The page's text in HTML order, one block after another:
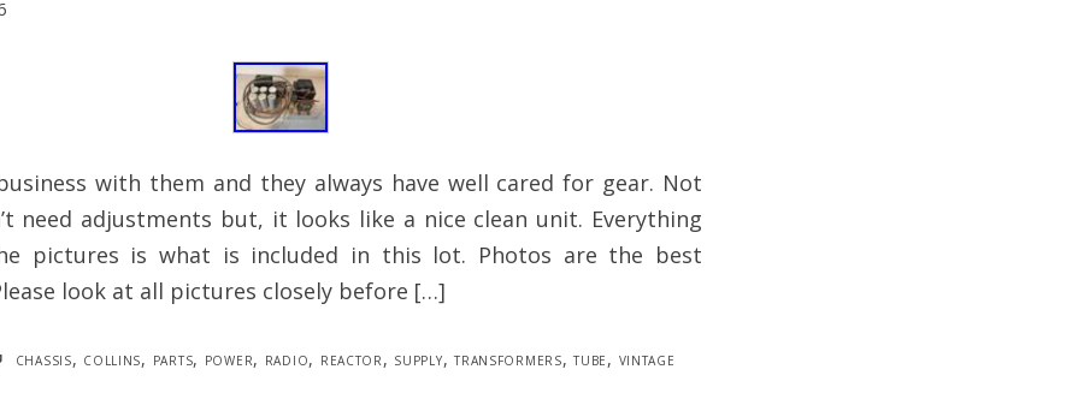
with them and they always have well cared for gear. Not
need adjustments but, it looks like a nice clean unit. Everything
pictures is what is included in this lot. Photos are the best
look at all pictures closely before […]
chassis, collins, parts, power, radio, reactor, supply,transformers,tube, vintage